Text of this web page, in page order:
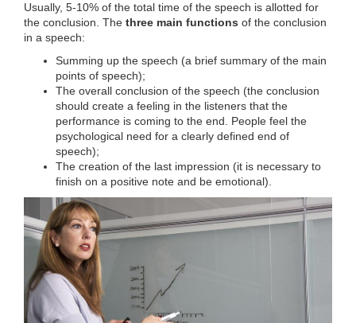
Usually, 5-10% of the total time of the speech is allotted for
the conclusion. The three main functions of the conclusion
in a speech:
Summing up the speech (a brief summary of the main
points of speech);
The overall conclusion of the speech (the conclusion
should create a feeling in the listeners that the
performance is coming to the end. People feel the
psychological need for a clearly defined end of
speech);
The creation of the last impression (it is necessary to
finish on a positive note and be emotional).